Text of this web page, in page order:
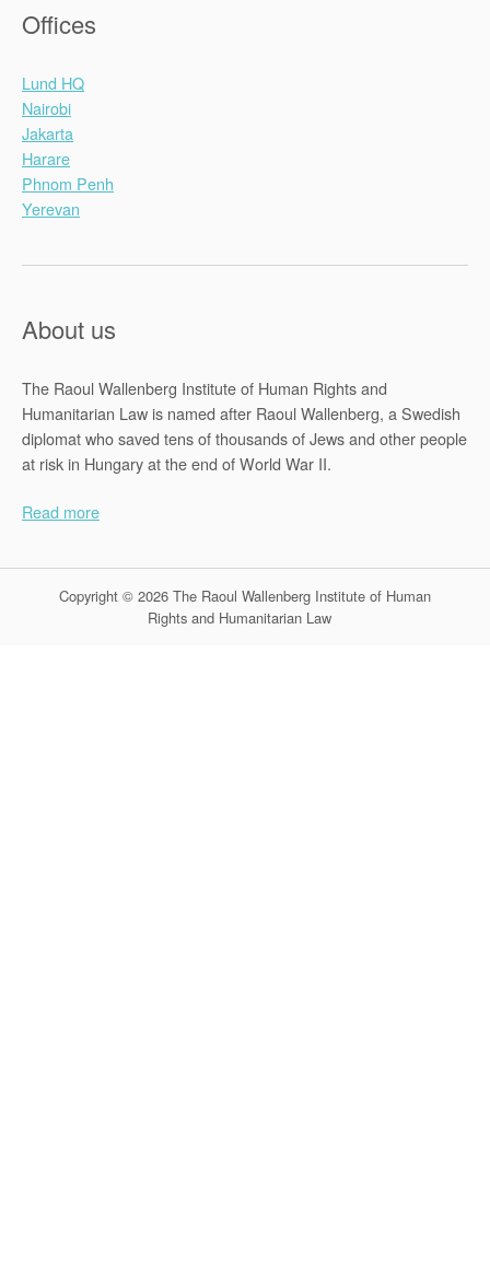
Offices
Lund HQ
Nairobi
Jakarta
Harare
Phnom Penh
Yerevan
About us
The Raoul Wallenberg Institute of Human Rights and
Humanitarian Law is named after Raoul Wallenberg, a Swedish
diplomat who saved tens of thousands of Jews and other people
at risk in Hungary at the end of World War II.
Read more
Copyright © 2026 The Raoul Wallenberg Institute of Human
Rights and Humanitarian Law